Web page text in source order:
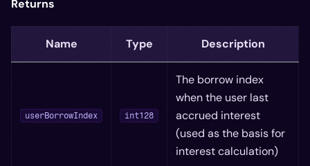
Returns
Name Type Description
userBorrowIndex int128
The borrow index
when the user last
accrued interest
(used as the basis for
interest calculation)